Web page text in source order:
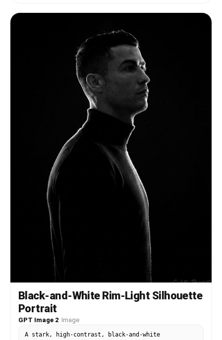
Black-and-White Rim-Light Silhouette
Portrait
GPT Image 2· Image
A stark, high-contrast, black-and-white